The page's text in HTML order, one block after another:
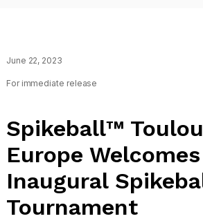
June 22, 2023
For immediate release
Spikeball™
Europe Welcomes
Inaugural
Tournament